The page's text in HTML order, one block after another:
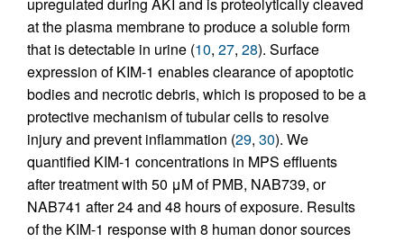
upregulated during AKI and is proteolytically cleaved
at the plasma membrane to produce a soluble form
that is detectable in urine (10, 27, 28). Surface
expression of KIM-1 enables clearance of apoptotic
bodies and necrotic debris, which is proposed to be a
protective mechanism of tubular cells to resolve
injury and prevent inflammation (29, 30). We
quantified KIM-1 concentrations in MPS effluents
after treatment with 50 μM of PMB, NAB739, or
NAB741 after 24 and 48 hours of exposure. Results
of the KIM-1 response with 8 human donor sources